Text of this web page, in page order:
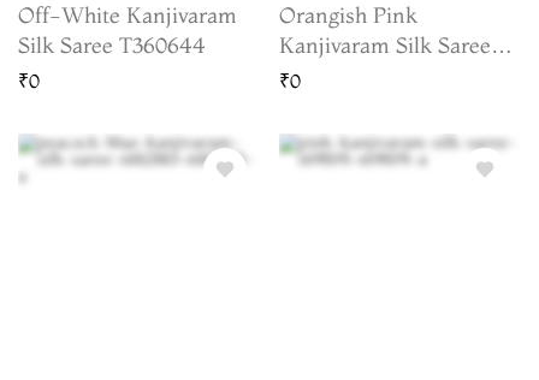
Off-White Kanjivaram
Silk Saree T360644
₹0
Orangish Pink
Kanjivaram Silk Saree
T755958
₹0